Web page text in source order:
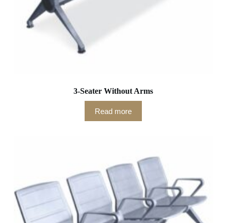
3-Seater Without Arms
Read more